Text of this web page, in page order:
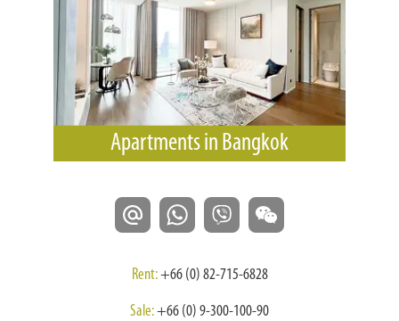
Apartments in Bangkok
Rent:+66 (0) 82-715-6828
Sale:+66 (0) 9-300-100-90